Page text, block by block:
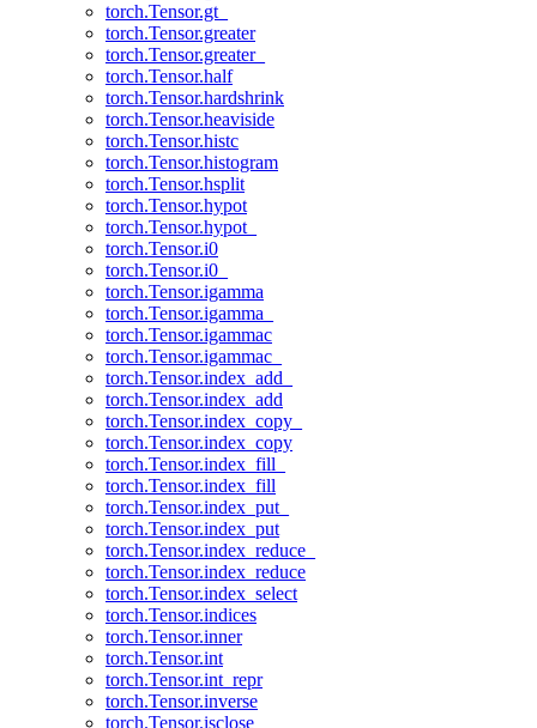
torch.Tensor.gt_
torch.Tensor.greater
torch.Tensor.greater_
torch.Tensor.half
torch.Tensor.hardshrink
torch.Tensor.heaviside
torch.Tensor.histc
torch.Tensor.histogram
torch.Tensor.hsplit
torch.Tensor.hypot
torch.Tensor.hypot_
torch.Tensor.i0
torch.Tensor.i0_
torch.Tensor.igamma
torch.Tensor.igamma_
torch.Tensor.igammac
torch.Tensor.igammac_
torch.Tensor.index_add_
torch.Tensor.index_add
torch.Tensor.index_copy_
torch.Tensor.index_copy
torch.Tensor.index_fill_
torch.Tensor.index_fill
torch.Tensor.index_put_
torch.Tensor.index_put
torch.Tensor.index_reduce_
torch.Tensor.index_reduce
torch.Tensor.index_select
torch.Tensor.indices
torch.Tensor.inner
torch.Tensor.int
torch.Tensor.int_repr
torch.Tensor.inverse
torch.Tensor.isclose